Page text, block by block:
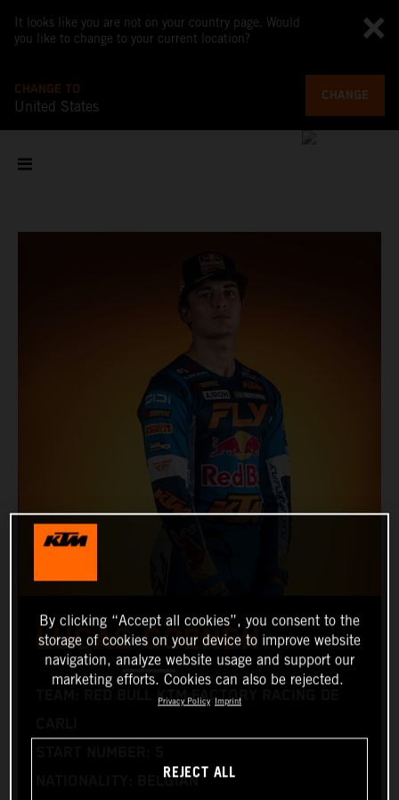
It looks like you are not on your country page. Would
you like to change to your current location?
CHANGE TO
United States
CHANGE
LUCAS COENEN
TEAM: RED BULL KTM FACTORY RACING DE
NATIONALITY: BELGIAN
By clicking “Accept all cookies”, you consent to the
storage of cookies on your device to improve website
navigation, analyze website usage and support our
marketing efforts. Cookies can also be rejected.
Privacy Policy Imprint
REJECT ALL